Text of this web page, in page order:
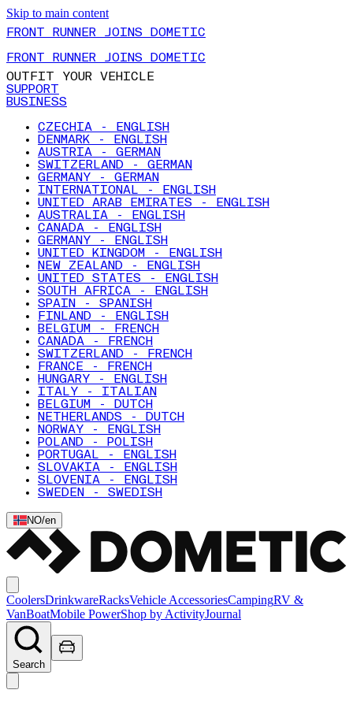
Skip to main content
FRONT RUNNER JOINS DOMETIC
FRONT RUNNER JOINS DOMETIC
OUTFIT YOUR VEHICLE
SUPPORT
BUSINESS
CZECHIA - ENGLISH
DENMARK - ENGLISH
AUSTRIA - GERMAN
SWITZERLAND - GERMAN
GERMANY - GERMAN
INTERNATIONAL - ENGLISH
UNITED ARAB EMIRATES - ENGLISH
AUSTRALIA - ENGLISH
CANADA - ENGLISH
GERMANY - ENGLISH
UNITED KINGDOM - ENGLISH
NEW ZEALAND - ENGLISH
UNITED STATES - ENGLISH
SOUTH AFRICA - ENGLISH
SPAIN - SPANISH
FINLAND - ENGLISH
BELGIUM - FRENCH
CANADA - FRENCH
SWITZERLAND - FRENCH
FRANCE - FRENCH
HUNGARY - ENGLISH
ITALY - ITALIAN
BELGIUM - DUTCH
NETHERLANDS - DUTCH
NORWAY - ENGLISH
POLAND - POLISH
PORTUGAL - ENGLISH
SLOVAKIA - ENGLISH
SLOVENIA - ENGLISH
SWEDEN - SWEDISH
NO/en
CoolersDrinkwareRacksVehicle AccessoriesCampingRV &
VanBoatMobile PowerShop by ActivityJournal
Search